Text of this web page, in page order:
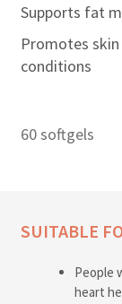
Supports fat
Promotes
conditions
60 softgels
SUITABLE
People
heart